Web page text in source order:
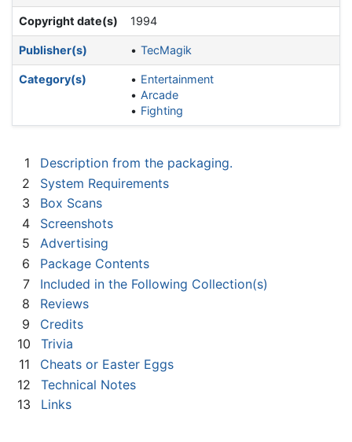
Copyright date(s) 1994
Publisher(s) TecMagik
Category(s)
Entertainment
Arcade
Fighting
1
Description from the packaging.
2
System Requirements
3
Box Scans
4
Screenshots
5
Advertising
6
Package Contents
7
Included in the Following Collection(s)
8
Reviews
9
Credits
10
Trivia
11
Cheats or Easter Eggs
12
Technical Notes
13
Links